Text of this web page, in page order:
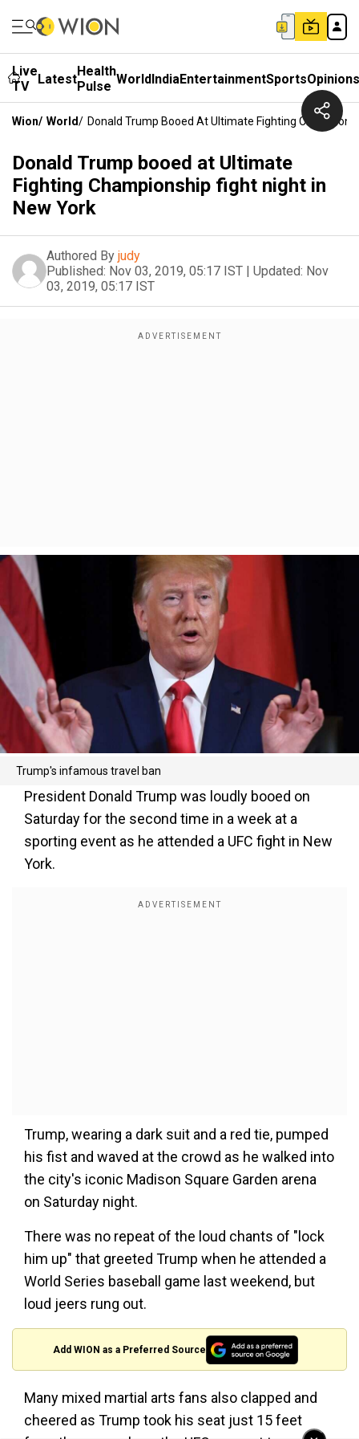
Live
TV
LatestHealth
Pulse WorldIndiaEntertainmentSportsOpinions
Wion/ World/ Donald Trump Booed At Ultimate Fighting
Donald Trump booed at Ultimate
Fighting Championship fight night in
New York
Authored By judy
Published: Nov 03, 2019, 05:17 IST | Updated: Nov
03, 2019, 05:17 IST
Trump's infamous travel ban
President Donald Trump was loudly booed on
Saturday for the second time in a week at a
sporting event as he attended a UFC fight in New
York.
Trump, wearing a dark suit and a red tie, pumped
his fist and waved at the crowd as he walked into
the city's iconic Madison Square Garden arena
on Saturday night.
There was no repeat of the loud chants of "lock
him up" that greeted Trump when he attended a
World Series baseball game last weekend, but
loud jeers rung out.
Add WION as a Preferred Source
Many mixed martial arts fans also clapped and
cheered as Trump took his seat just 15 feet